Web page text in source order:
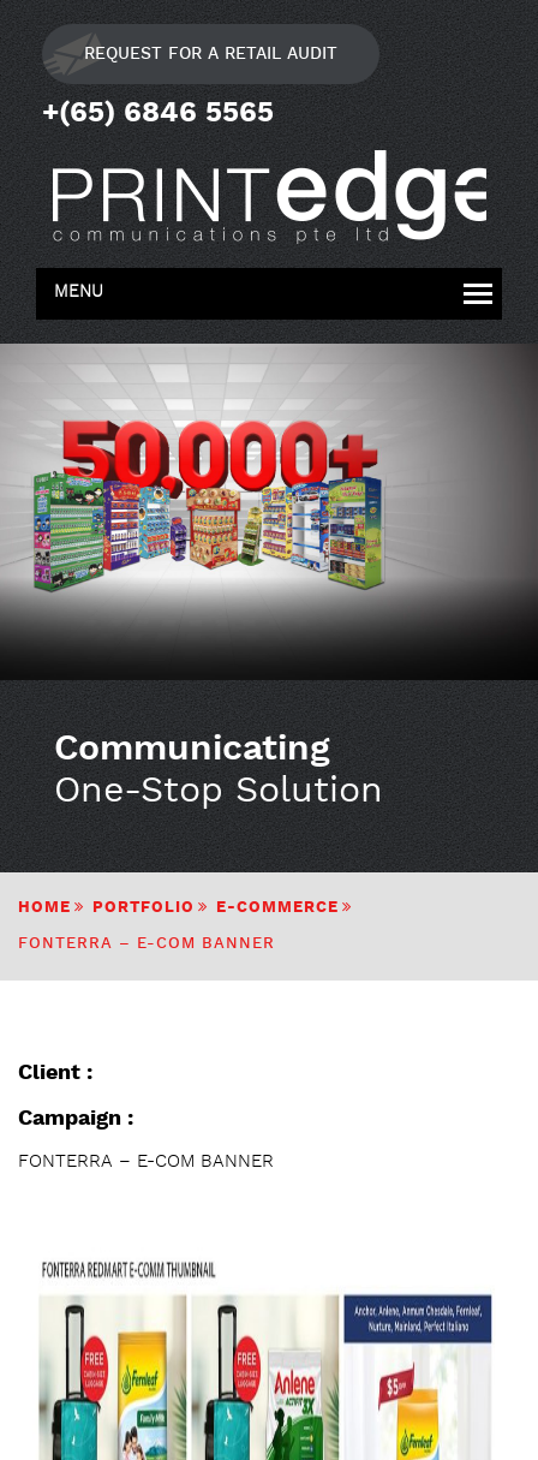
REQUEST FOR A RETAIL AUDIT
+(65) 6846 5565
Communicating
One-Stop Solution
HOME PORTFOLIO
E-COMMERCE
FONTERRA – E-COM BANNER
Client :
Campaign :
FONTERRA – E-COM BANNER